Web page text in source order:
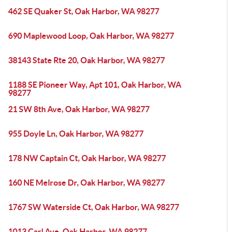
462 SE Quaker St, Oak Harbor, WA 98277
690 Maplewood Loop, Oak Harbor, WA 98277
38143 State Rte 20, Oak Harbor, WA 98277
1188 SE Pioneer Way, Apt 101, Oak Harbor, WA
98277
21 SW 8th Ave, Oak Harbor, WA 98277
955 Doyle Ln, Oak Harbor, WA 98277
178 NW Captain Ct, Oak Harbor, WA 98277
160 NE Melrose Dr, Oak Harbor, WA 98277
1767 SW Waterside Ct, Oak Harbor, WA 98277